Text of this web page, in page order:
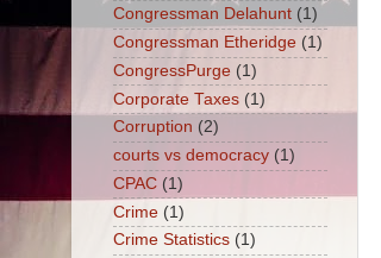
Congressman Delahunt (1)
Congressman Etheridge (1)
CongressPurge (1)
Corporate Taxes (1)
Corruption (2)
courts vs democracy (1)
CPAC (1)
Crime (1)
Crime Statistics (1)